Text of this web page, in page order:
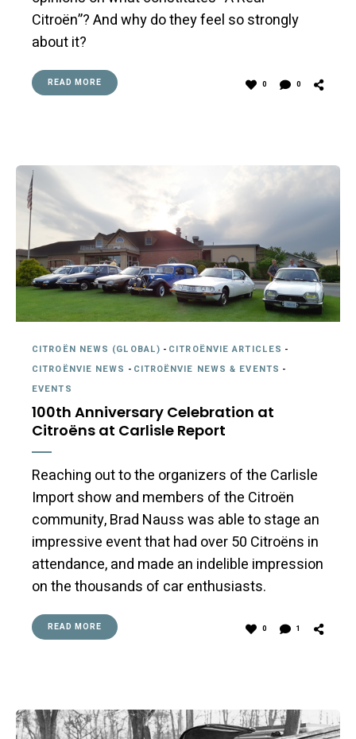
Citroën”? And why do they feel so strongly
about it?
READ MORE 0 0
CITROËN NEWS (GLOBAL) - CITROËNVIE ARTICLES -
CITROËNVIE NEWS - CITROËNVIE NEWS & EVENTS -
EVENTS
100th Anniversary Celebration at
Citroëns at Carlisle Report
Reaching out to the organizers of the Carlisle
Import show and members of the Citroën
community, Brad Nauss was able to stage an
impressive event that had over 50 Citroëns in
attendance, and made an indelible impression
on the thousands of car enthusiasts.
READ MORE 0 1